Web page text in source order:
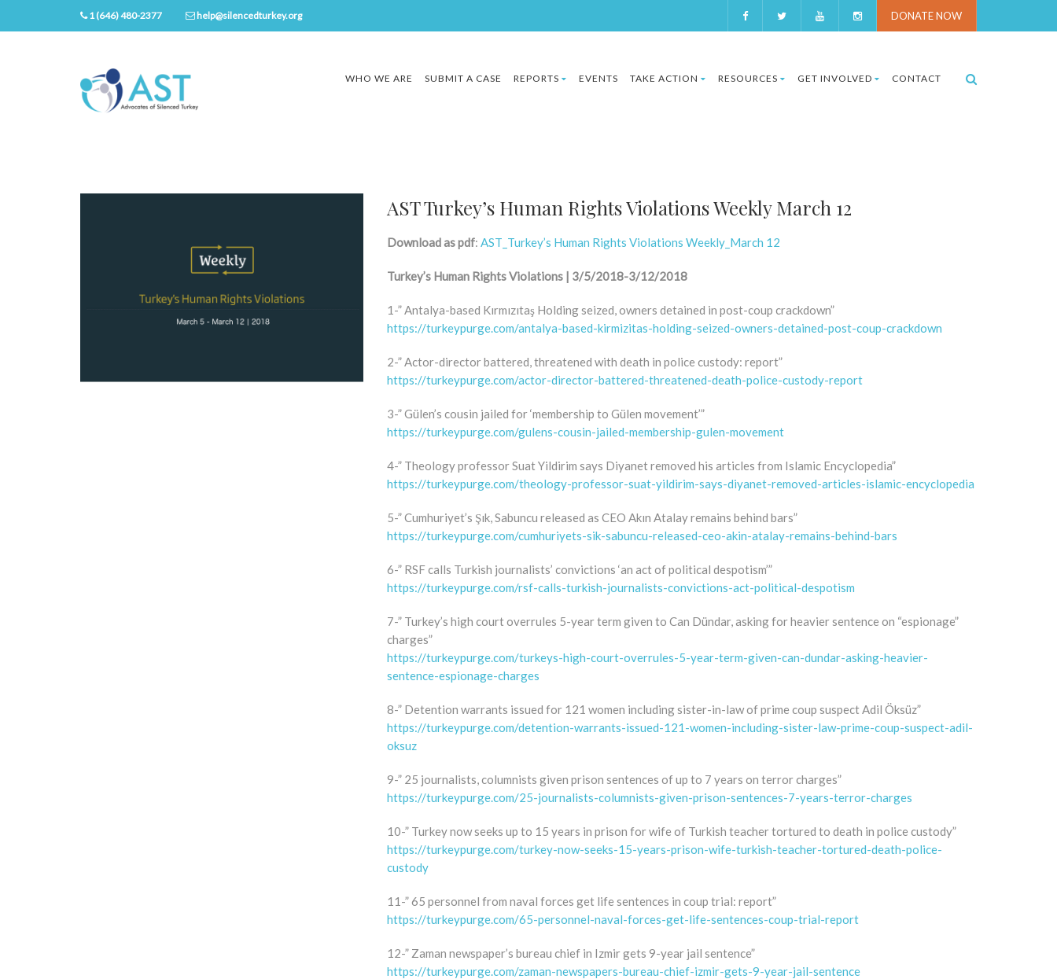
DONATE NOW
1 (646) 480-2377 help@silencedturkey.org
WHO WE ARE SUBMIT A CASE REPORTS EVENTS TAKE ACTION RESOURCES GET INVOLVED CONTACT
AST Turkey’s Human Rights Violations Weekly March 12
Download as pdf: AST_Turkey’s Human Rights Violations Weekly_March 12
Turkey’s Human Rights Violations | 3/5/2018-3/12/2018
1-” Antalya-based Kırmızıtaş Holding seized, owners detained in post-coup crackdown”
https://turkeypurge.com/antalya-based-kirmizitas-holding-seized-owners-detained-post-coup-crackdown
2-” Actor-director battered, threatened with death in police custody: report”
https://turkeypurge.com/actor-director-battered-threatened-death-police-custody-report
3-” Gülen’s cousin jailed for ‘membership to Gülen movement’”
https://turkeypurge.com/gulens-cousin-jailed-membership-gulen-movement
4-” Theology professor Suat Yildirim says Diyanet removed his articles from Islamic Encyclopedia”
https://turkeypurge.com/theology-professor-suat-yildirim-says-diyanet-removed-articles-islamic-encyclopedia
5-” Cumhuriyet’s Şık, Sabuncu released as CEO Akın Atalay remains behind bars”
https://turkeypurge.com/cumhuriyets-sik-sabuncu-released-ceo-akin-atalay-remains-behind-bars
6-” RSF calls Turkish journalists’ convictions ‘an act of political despotism’”
https://turkeypurge.com/rsf-calls-turkish-journalists-convictions-act-political-despotism
7-” Turkey’s high court overrules 5-year term given to Can Dündar, asking for heavier sentence on “espionage”
charges”
https://turkeypurge.com/turkeys-high-court-overrules-5-year-term-given-can-dundar-asking-heavier-
sentence-espionage-charges
8-” Detention warrants issued for 121 women including sister-in-law of prime coup suspect Adil Öksüz”
https://turkeypurge.com/detention-warrants-issued-121-women-including-sister-law-prime-coup-suspect-adil-
oksuz
9-” 25 journalists, columnists given prison sentences of up to 7 years on terror charges”
https://turkeypurge.com/25-journalists-columnists-given-prison-sentences-7-years-terror-charges
10-” Turkey now seeks up to 15 years in prison for wife of Turkish teacher tortured to death in police custody”
https://turkeypurge.com/turkey-now-seeks-15-years-prison-wife-turkish-teacher-tortured-death-police-
custody
11-” 65 personnel from naval forces get life sentences in coup trial: report”
https://turkeypurge.com/65-personnel-naval-forces-get-life-sentences-coup-trial-report
12-” Zaman newspaper’s bureau chief in Izmir gets 9-year jail sentence”
https://turkeypurge.com/zaman-newspapers-bureau-chief-izmir-gets-9-year-jail-sentence